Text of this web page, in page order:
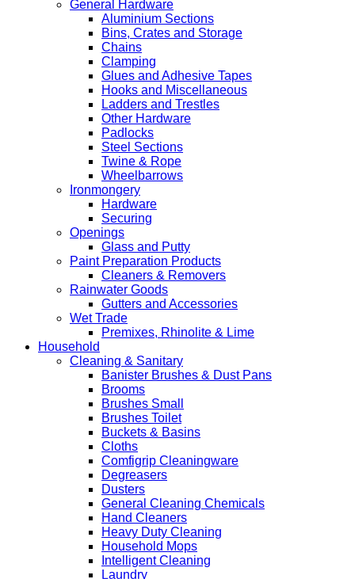
General Hardware
Aluminium Sections
Bins, Crates and Storage
Chains
Clamping
Glues and Adhesive Tapes
Hooks and Miscellaneous
Ladders and Trestles
Other Hardware
Padlocks
Steel Sections
Twine & Rope
Wheelbarrows
Ironmongery
Hardware
Securing
Openings
Glass and Putty
Paint Preparation Products
Cleaners & Removers
Rainwater Goods
Gutters and Accessories
Wet Trade
Premixes, Rhinolite & Lime
Household
Cleaning & Sanitary
Banister Brushes & Dust Pans
Brooms
Brushes Small
Brushes Toilet
Buckets & Basins
Cloths
Comfigrip Cleaningware
Degreasers
Dusters
General Cleaning Chemicals
Hand Cleaners
Heavy Duty Cleaning
Household Mops
Intelligent Cleaning
Laundry